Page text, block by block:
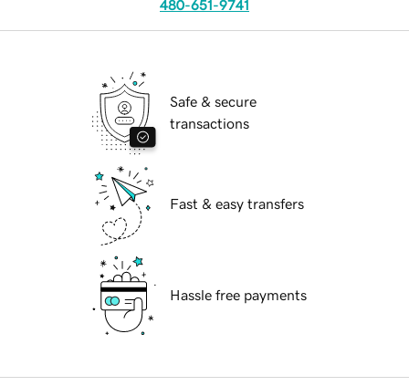
480-651-9741
Safe & secure
transactions
Fast & easy transfers
Hassle free payments